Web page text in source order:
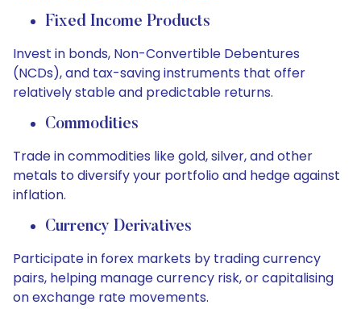
Fixed Income Products
Invest in bonds, Non-Convertible Debentures
(NCDs), and tax-saving instruments that offer
relatively stable and predictable returns.
Commodities
Trade in commodities like gold, silver, and other
metals to diversify your portfolio and hedge against
inflation.
Currency Derivatives
Participate in forex markets by trading currency
pairs, helping manage currency risk, or capitalising
on exchange rate movements.